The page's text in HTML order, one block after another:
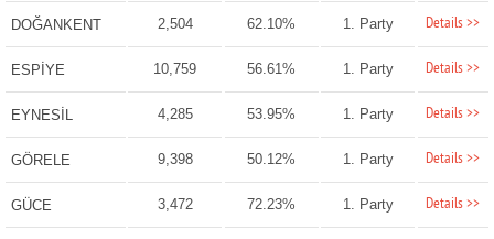
DOĞANKENT 2,504 62.10% 1. Party Details >>
ESPİYE 10,759 56.61% 1. Party Details >>
EYNESİL 4,285 53.95% 1. Party Details >>
GÖRELE 9,398 50.12% 1. Party Details >>
GÜCE 3,472 72.23% 1. Party Details >>